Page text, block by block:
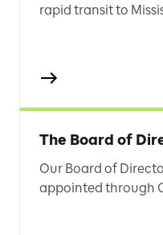
rapid transit to
The Board of
Our Board of
appointed through